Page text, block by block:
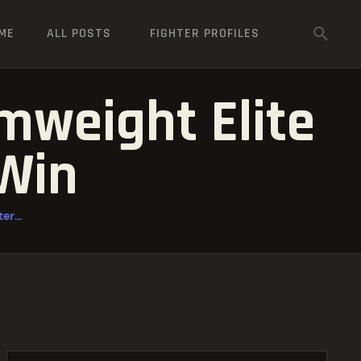
ALL POSTS FIGHTER PROFILES
Elite